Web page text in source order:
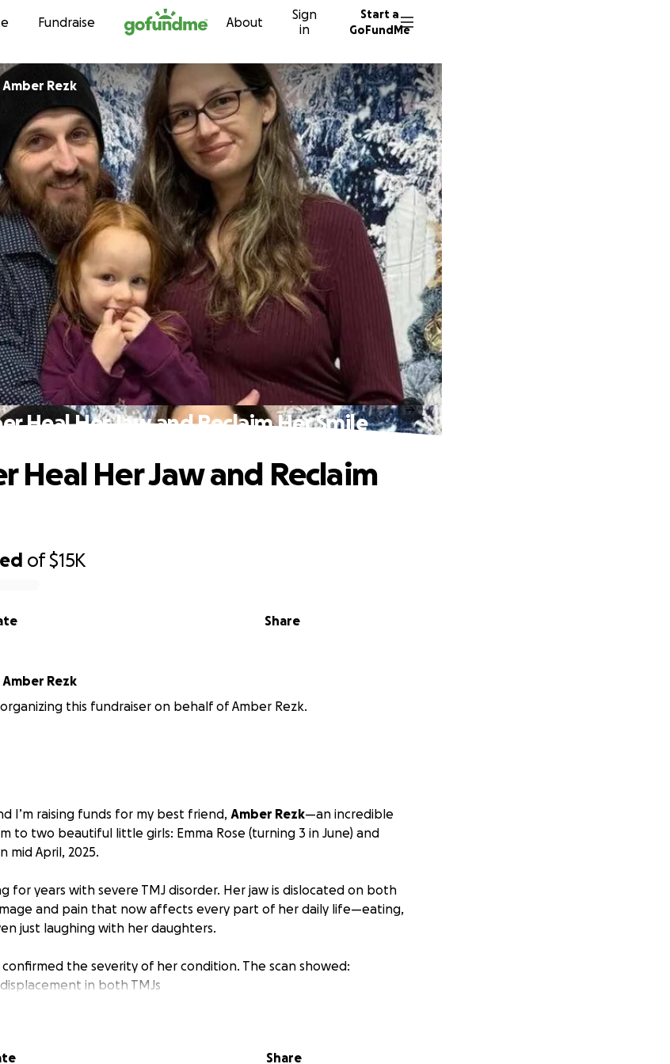
Skip to content
Fundraise About
Sign
in
Start a
GoFundMe
Amber Rezk
Heal Her Jaw and Reclaim Her Smile
of$15K
Share
Heal Her Jaw and Reclaim
Amber Rezk
organizing this fundraiser on behalf of Amber Rezk.
I’m raising funds for my best friend, Amber Rezk—an incredible
to two beautiful little girls: Emma Rose (turning 3 in June) and
mid April, 2025.
for years with severe TMJ disorder. Her jaw is dislocated on both
and pain that now affects every part of her daily life—eating,
just laughing with her daughters.
confirmed the severity of her condition. The scan showed:
in both TMJs
structure on the left side
Share